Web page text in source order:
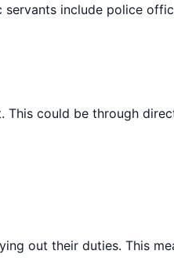
include police
could be through
out their duties. This